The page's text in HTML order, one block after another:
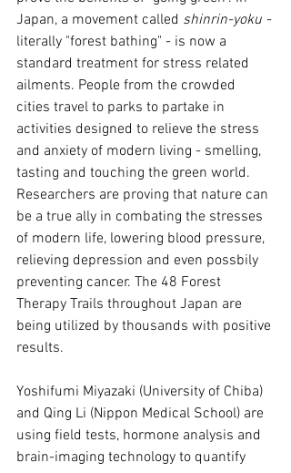
Japan, a movement called shinrin-yoku -
literally "forest bathing" - is now a
standard treatment for stress related
ailments. People from the crowded
cities travel to parks to partake in
activities designed to relieve the stress
and anxiety of modern living - smelling,
tasting and touching the green world.
Researchers are proving that nature can
be a true ally in combating the stresses
of modern life, lowering blood pressure,
relieving depression and even possbily
preventing cancer. The 48 Forest
Therapy Trails throughout Japan are
being utilized by thousands with positive
results.
Yoshifumi Miyazaki (University of Chiba)
and Qing Li (Nippon Medical School) are
using field tests, hormone analysis and
brain-imaging technology to quantify